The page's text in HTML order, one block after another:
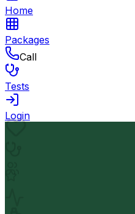
Home
Packages
Call
Tests
Login